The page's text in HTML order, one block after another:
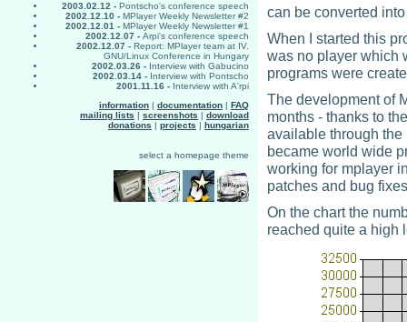
2003.02.12 - Pontscho's conference speech
2002.12.10 - MPlayer Weekly Newsletter #2
2002.12.01 - MPlayer Weekly Newsletter #1
2002.12.07 - Arpi's conference speech
2002.12.07 - Report: MPlayer team at IV.
GNU/Linux Conference in Hungary
2002.03.26 - Interview with Gabucino
2002.03.14 - Interview with Pontscho
2001.11.16 - Interview with A'rpi
information | documentation | FAQ
mailing lists | screenshots | download
donations | projects | hungarian
select a homepage theme
can be converted
When I started this
was no player which
programs were
The development of
months - thanks to
available through the
became world wide
working for mplayer
patches and bug
On the chart the
reached quite a high